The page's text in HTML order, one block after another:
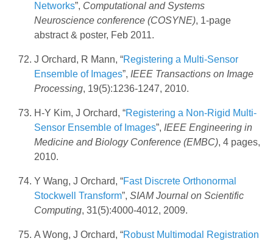
Networks”, Computational and Systems
Neuroscience conference (COSYNE), 1-page
abstract & poster, Feb 2011.
J Orchard, R Mann, “Registering a Multi-Sensor
Ensemble of Images”, IEEE Transactions on Image
Processing, 19(5):1236-1247, 2010.
H-Y Kim, J Orchard, “Registering a Non-Rigid Multi-
Sensor Ensemble of Images”, IEEE Engineering in
Medicine and Biology Conference (EMBC), 4 pages,
2010.
Y Wang, J Orchard, “Fast Discrete Orthonormal
Stockwell Transform”, SIAM Journal on Scientific
Computing, 31(5):4000-4012, 2009.
A Wong, J Orchard, “Robust Multimodal Registration